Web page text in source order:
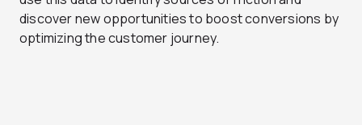
discover new opportunities to boost conversions by
optimizing the customer journey.